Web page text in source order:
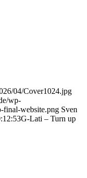
04/Cover1024.jpg
wp-
final-website.png Sven
G-Lati – Turn up